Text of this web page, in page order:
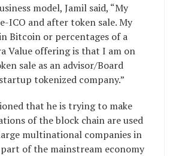
model, Jamil said, “My
ICO and after token sale. My
Bitcoin or percentages of a
Value offering is that I am on
sale as an advisor/Board
tokenized company.”
that he is trying to make
of the block chain are used
multinational companies in
part of the mainstream economy